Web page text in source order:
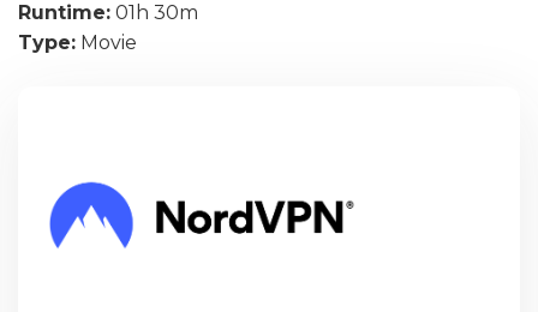
Runtime: 01h 30m
Type: Movie